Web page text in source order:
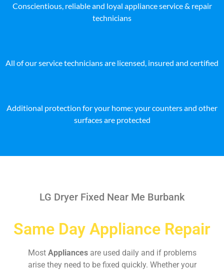
Conscientious, reliable and loyal appliance service & repair
technicians
All of our service technicians are licensed, insured and certified
Additional protection for your home: your counters and other
surfaces are protected
LG Dryer Fixed Near Me Burbank
Same Day Appliance Repair
Most Appliances are used daily and if problems
arise they need to be fixed quickly. Whether your